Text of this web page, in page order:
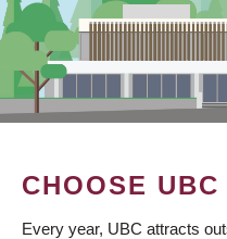
CHOOSE UBC
Every year, UBC attracts